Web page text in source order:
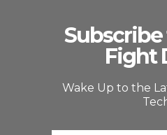
Fight
Wake Up to the